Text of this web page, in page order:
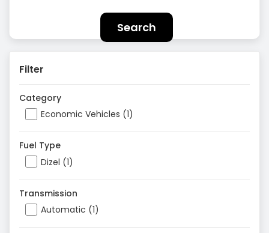
Search
Filter
Category
Economic Vehicles (1)
Fuel Type
Dizel (1)
Transmission
Automatic (1)